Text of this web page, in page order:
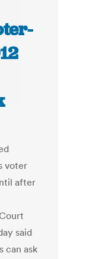
voter
after
said
can ask